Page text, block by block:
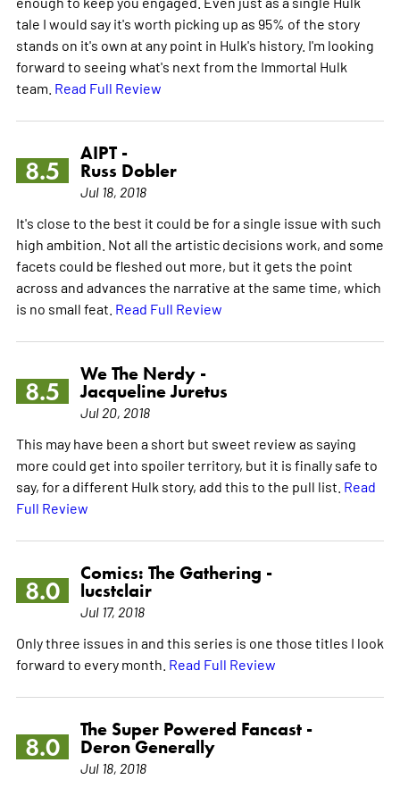
tale I would say it's worth picking up as 95% of the story
stands on it's own at any point in Hulk's history. I'm looking
forward to seeing what's next from the Immortal Hulk
team. Read Full Review
8.5
AIPT -
Russ Dobler
Jul 18, 2018
It's close to the best it could be for a single issue with such
high ambition. Not all the artistic decisions work, and some
facets could be fleshed out more, but it gets the point
across and advances the narrative at the same time, which
is no small feat. Read Full Review
8.5
We The Nerdy -
Jacqueline Juretus
Jul 20, 2018
This may have been a short but sweet review as saying
more could get into spoiler territory, but it is finally safe to
say, for a different Hulk story, add this to the pull list. Read
Full Review
8.0
Comics: The Gathering -
lucstclair
Jul 17, 2018
Only three issues in and this series is one those titles I look
forward to every month. Read Full Review
8.0
The Super Powered Fancast -
Deron Generally
Jul 18, 2018